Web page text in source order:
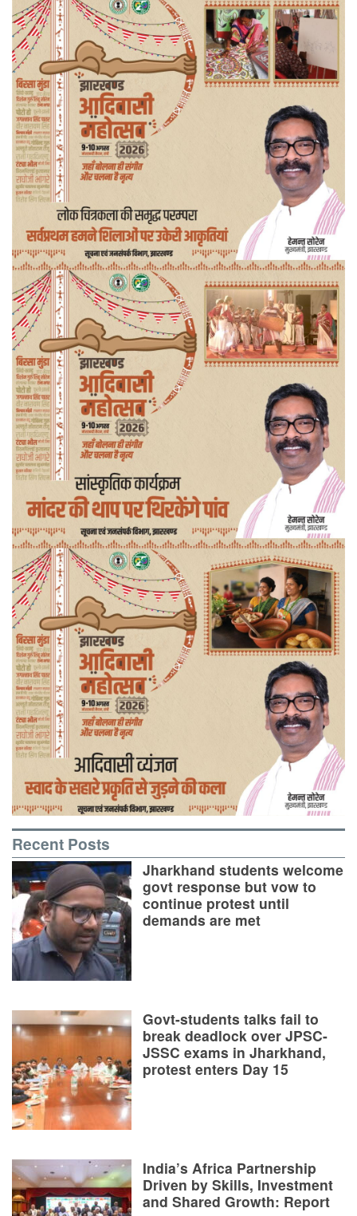
Recent Posts
Jharkhand students welcome
govt response but vow to
continue protest until
demands are met
Govt-students talks fail to
break deadlock over JPSC-
JSSC exams in Jharkhand,
protest enters Day 15
India’s Africa Partnership
Driven by Skills, Investment
and Shared Growth: Report